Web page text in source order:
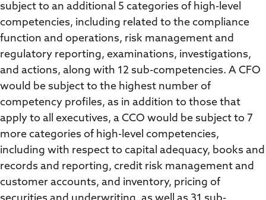
subject to an additional 5 categories of high-level
competencies, including related to the compliance
function and operations, risk management and
regulatory reporting, examinations, investigations,
and actions, along with 12 sub-competencies. A CFO
would be subject to the highest number of
competency profiles, as in addition to those that
apply to all executives, a CCO would be subject to 7
more categories of high-level competencies,
including with respect to capital adequacy, books and
records and reporting, credit risk management and
customer accounts, and inventory, pricing of